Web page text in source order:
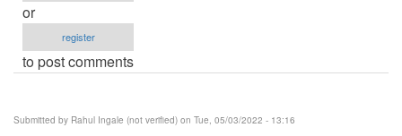
or
register
to post comments
Submitted by Rahul Ingale (not verified) on Tue, 05/03/2022 - 13:16